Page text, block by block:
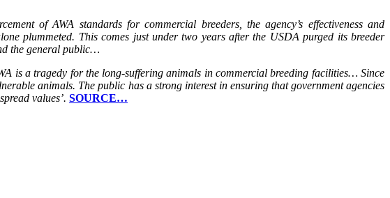
of AWA standards for commercial breeders, the agency’s effectiveness and
plummeted. This comes just under two years after the USDA purged its breeder
the general public…
is a tragedy for the long-suffering animals in commercial breeding facilities… Since
animals. The public has a strong interest in ensuring that government agencies
values’. SOURCE…